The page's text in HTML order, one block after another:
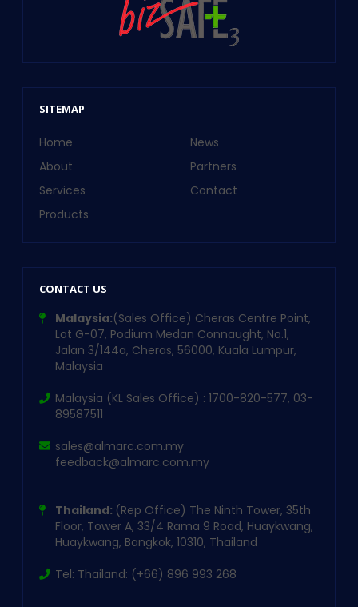
SITEMAP
Home
About
Services
Products
News
Partners
Contact
CONTACT US
Malaysia:(Sales Office) Cheras Centre Point,
Lot G-07, Podium Medan Connaught, No.1,
Jalan 3/144a, Cheras, 56000, Kuala Lumpur,
Malaysia
Malaysia (KL Sales Office) : 1700-820-577, 03-
89587511
sales@almarc.com.my
feedback@almarc.com.my
Thailand: (Rep Office) The Ninth Tower, 35th
Floor, Tower A, 33/4 Rama 9 Road, Huaykwang,
Huaykwang, Bangkok, 10310, Thailand
Tel: Thailand: (+66) 896 993 268